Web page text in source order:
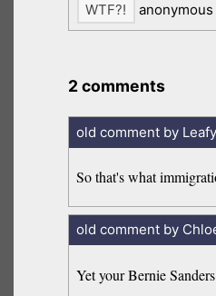
2 comments
old comment by Leafy
So that's what
old comment by
Yet your Bernie